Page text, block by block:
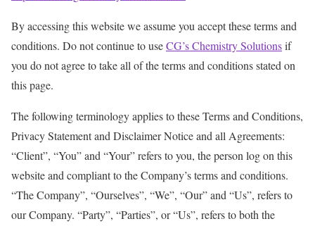
By accessing this website we assume you accept these terms and
conditions. Do not continue to useCG’s Chemistry Solutionsif
you do not agree to take all of the terms and conditions stated on
this page.
The following terminology applies to these Terms and Conditions,
Privacy Statement and Disclaimer Notice and all Agreements:
“Client”, “You” and “Your” refers to you, the person log on this
website and compliant to the Company’s terms and conditions.
“The Company”, “Ourselves”, “We”, “Our” and “Us”, refers to
our Company. “Party”, “Parties”, or “Us”, refers to both the